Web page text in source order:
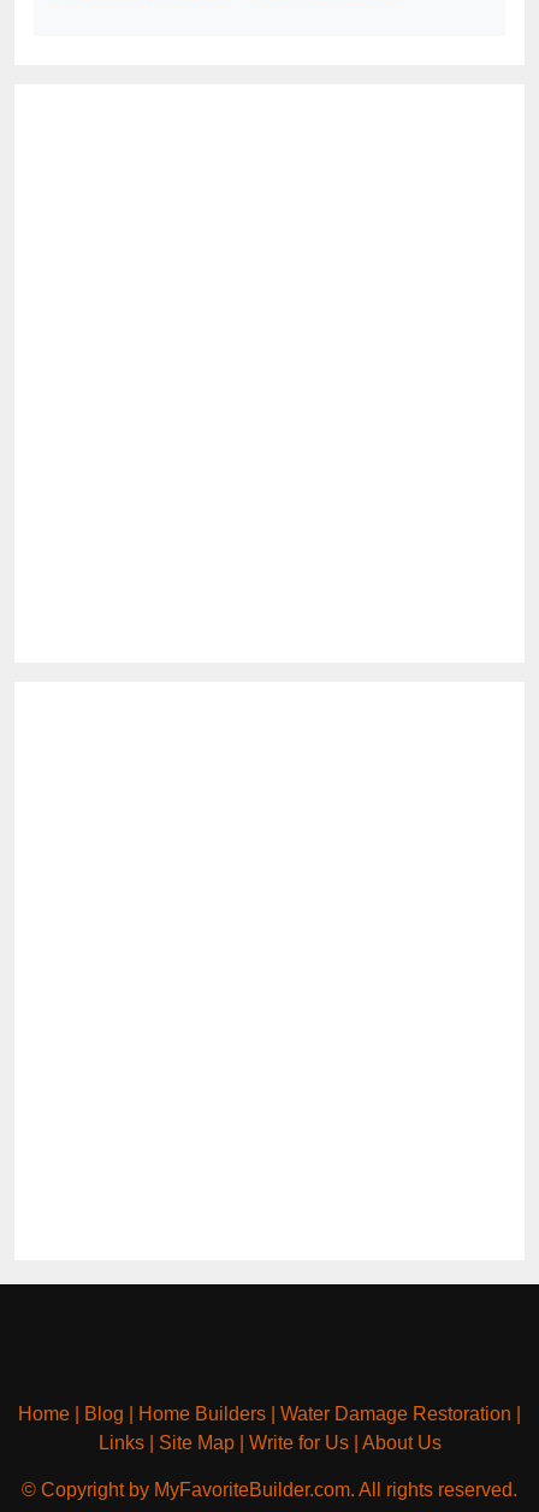
Home Blog Home Builders Water Damage Restoration
Links| Site Map| Write for Us| About Us
© Copyright by MyFavoriteBuilder.com. All rights reserved.